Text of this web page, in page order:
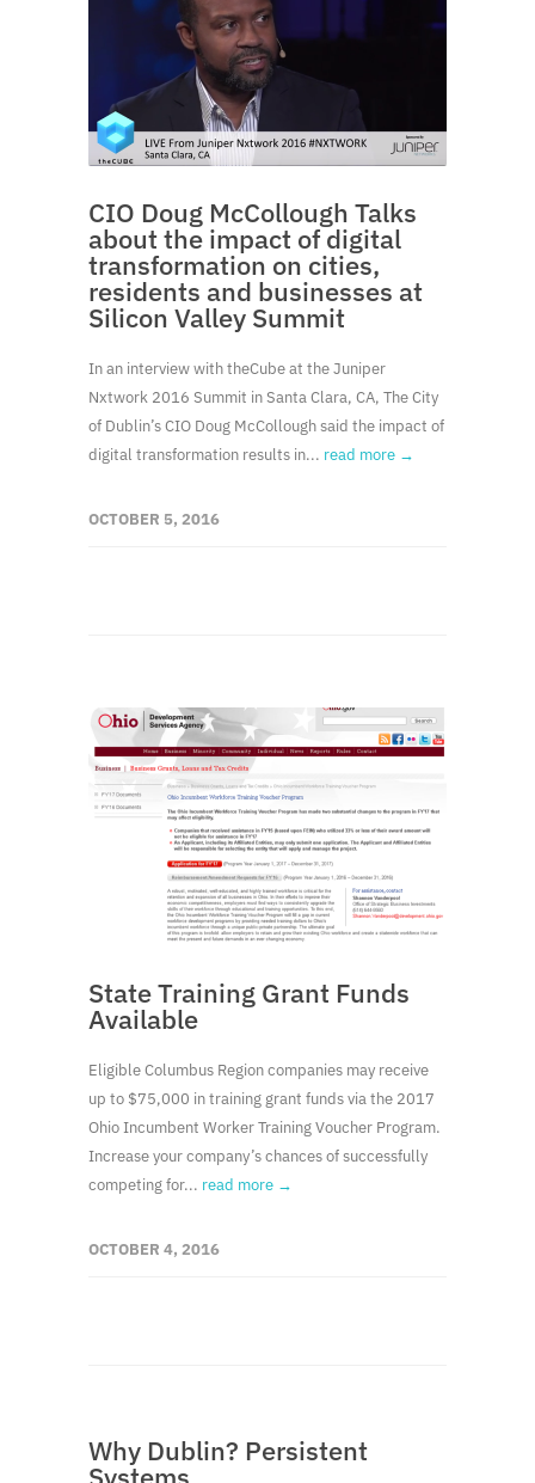
CIO Doug McCollough Talks
about the impact of digital
transformation on cities,
residents and businesses at
Silicon Valley Summit
In an interview with theCube at the Juniper
Nxtwork 2016 Summit in Santa Clara, CA, The City
of Dublin’s CIO Doug McCollough said the impact of
digital transformation results in... read more →
OCTOBER 5, 2016
State Training Grant Funds
Available
Eligible Columbus Region companies may receive
up to $75,000 in training grant funds via the 2017
Ohio Incumbent Worker Training Voucher Program.
Increase your company’s chances of successfully
competing for... read more →
OCTOBER 4, 2016
Why Dublin? Persistent
Systems